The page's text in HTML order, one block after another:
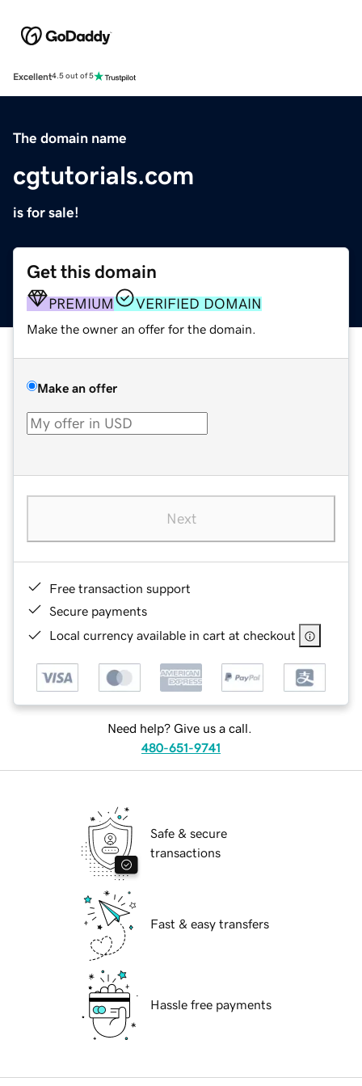
Excellent4.5 out of 5
The domain name
cgtutorials.com
is for sale!
Get this domain
PREMIUM VERIFIED DOMAIN
Make the owner an offer for the domain.
Make an offer
Next
Free transaction support
Secure payments
Local currency available in cart at checkout
Need help? Give us a call.
480-651-9741
Safe & secure
transactions
Fast & easy transfers
Hassle free payments